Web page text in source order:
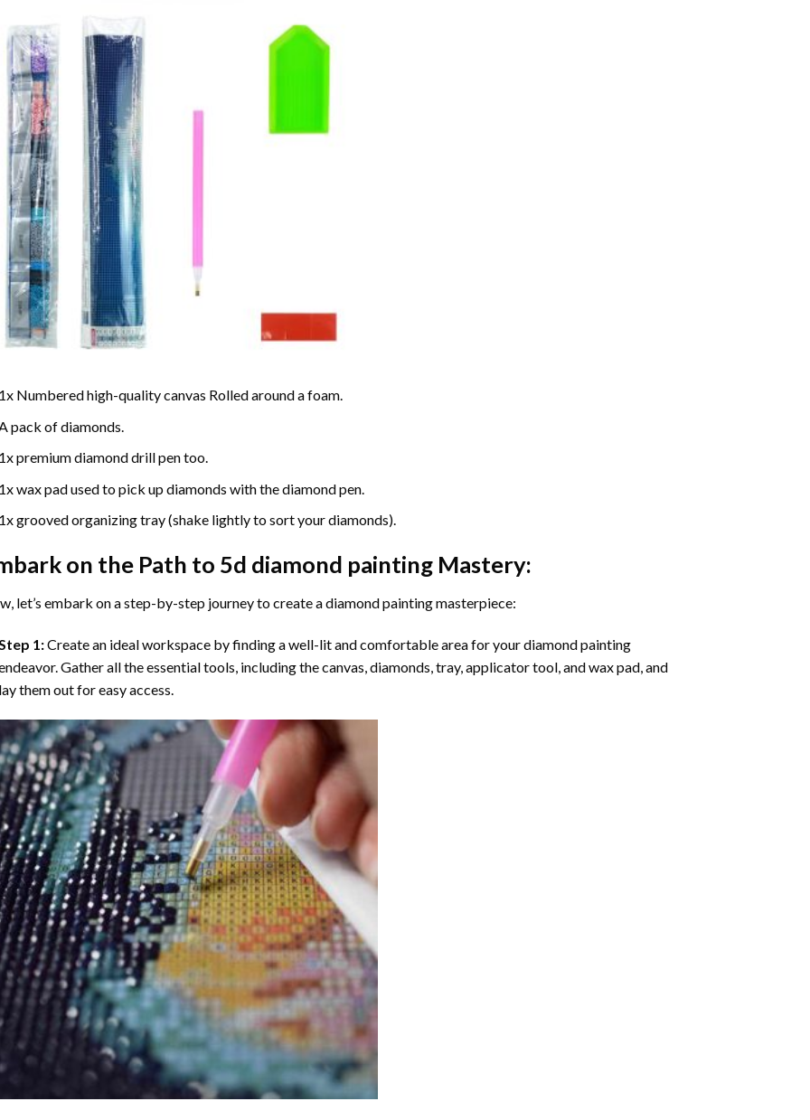
Numbered high-quality canvas Rolled around a foam.
pack of diamonds.
premium diamond drill pen too.
wax pad used to pick up diamonds with the diamond pen.
grooved organizing tray (shake lightly to sort your diamonds).
on the Path to 5d diamond paintingMastery:
let’s embark on a step-by-step journey to create a diamond painting masterpiece:
1:Create an ideal workspace by finding a well-lit and comfortable area for your diamond painting
Gather all the essential tools, including the canvas, diamonds, tray, applicator tool, and wax pad, and
them out for easy access.